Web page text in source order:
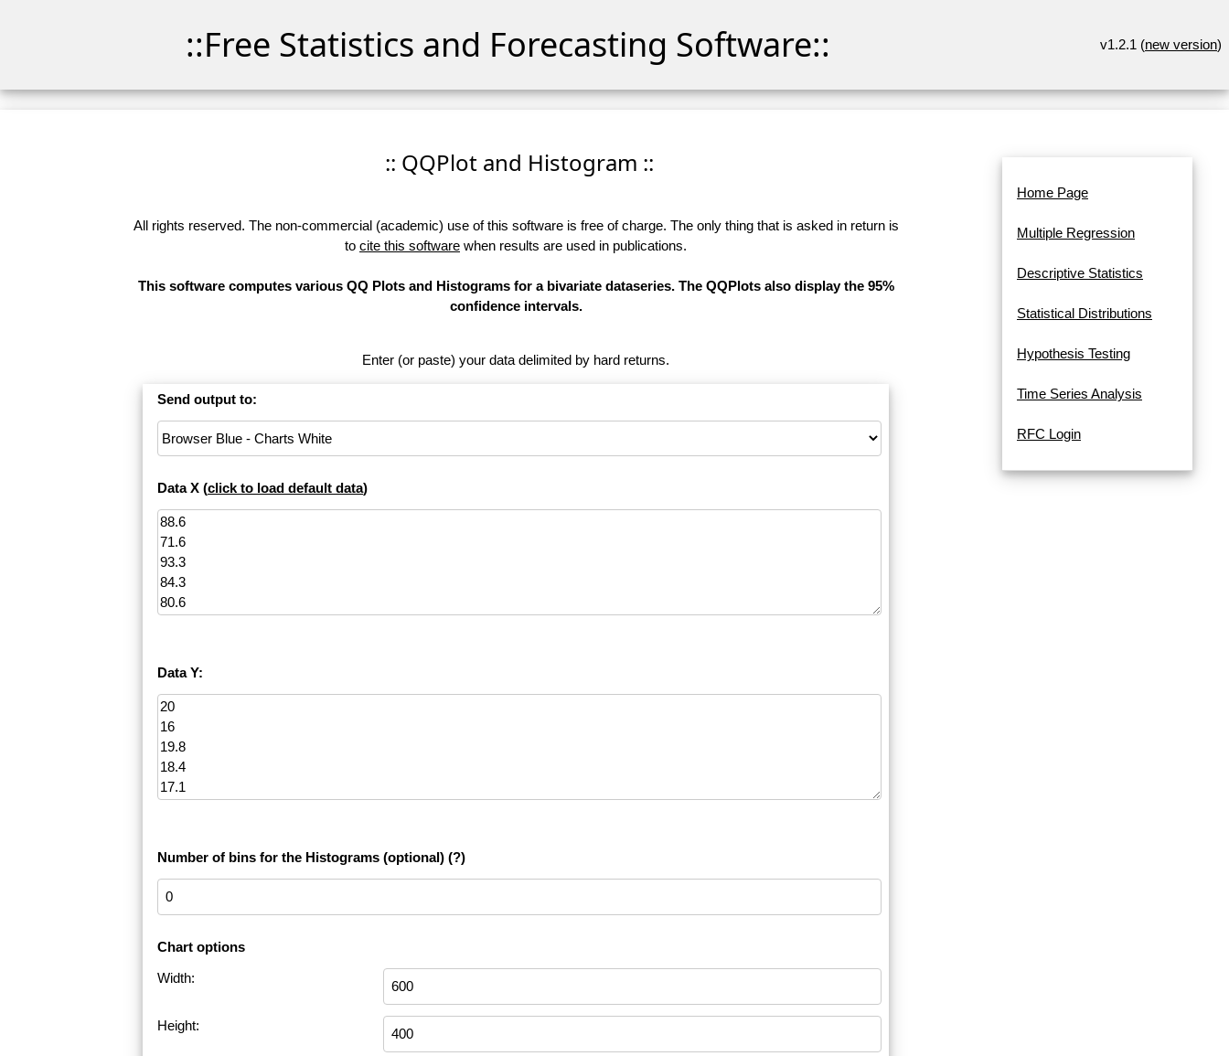
::Free Statistics and Forecasting Software:: v1.2.1 (new version)
:: QQPlot and Histogram ::
All rights reserved. The non-commercial (academic) use of this software is free of charge. The only thing that is asked in return is
to cite this software when results are used in publications.
This software computes various QQ Plots and Histograms for a bivariate dataseries. The QQPlots also display the 95%
confidence intervals.
Enter (or paste) your data delimited by hard returns.
Send output to:
Data X (click to load default data)
Data Y:
Number of bins for the Histograms (optional) (?)
Chart options
Width:
Height:
Home Page
Multiple Regression
Descriptive Statistics
Statistical Distributions
Hypothesis Testing
Time Series Analysis
RFC Login